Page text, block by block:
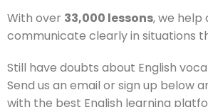
With over 33,000 lessons, we help
communicate clearly in situations
Still have doubts about English
Send us an email or sign up below
with the best English learning